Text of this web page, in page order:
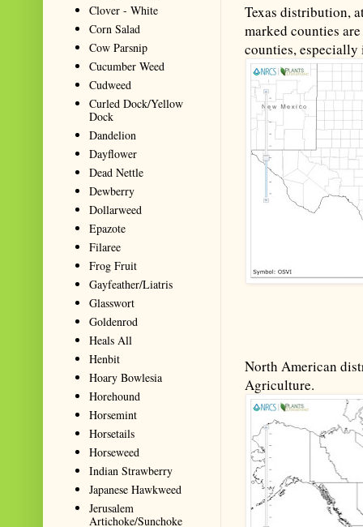
Texas distribution,
marked counties
counties,
North American
Agriculture.
Clover - White
Corn Salad
Cow Parsnip
Cucumber Weed
Cudweed
Curled Dock/Yellow
Dock
Dandelion
Dayflower
Dead Nettle
Dewberry
Dollarweed
Epazote
Filaree
Frog Fruit
Gayfeather/Liatris
Glasswort
Goldenrod
Heals All
Henbit
Hoary Bowlesia
Horehound
Horsemint
Horsetails
Horseweed
Indian Strawberry
Japanese Hawkweed
Jerusalem
Artichoke/Sunchoke